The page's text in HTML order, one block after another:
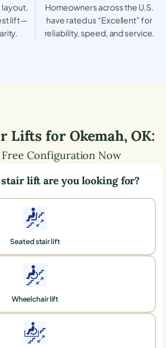
layout,
lift —
Homeowners across the U.S.
have rated us “Excellent” for
reliability, speed, and service.
Lifts forOkemah, OK:
Configuration Now
lift are you looking for?
Seated stair lift
Wheelchair lift